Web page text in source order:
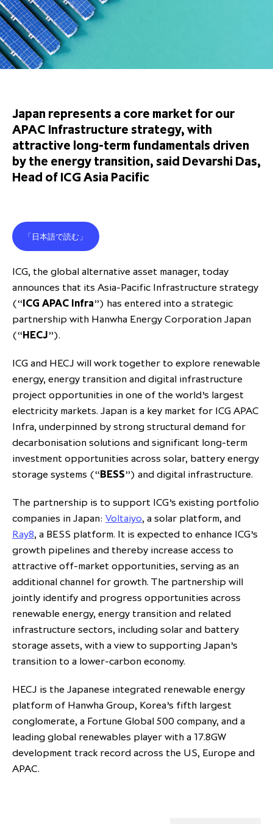
Our offices
Our history
Leadership & governance
Corporate social responsibility
Our offices
Our history
Leadership & governance
Corporate social responsibility
term strategic and equity
partnership
Private Equity Secondaries
Private Debt
Credit
Private wealth at ICG
Trends: Strong performance
despite global headwinds –
executive summary
Climate Change Policy
Decarbonisation
Overview
Careers
Culture and Inclusion
Scaling up and scaling out, enabling
employees to reach new heights
Research & market analysis
Insights
Media contacts
partnership with Hanwha Energy
Corporation to accelerate energy
transition investment in Japan
Results centre
Debtholders
Shareholder & Debtholder resources
AGMs
Annual reports
Capital markets days & seminars
Generating value through
investment performance, scale and
focus
Japan represents a core market for our
APAC Infrastructure strategy, with
attractive long-term fundamentals driven
by the energy transition, said Devarshi Das,
Head of ICG Asia Pacific
「日本語で読む」
ICG, the global alternative asset manager, today
announces that its Asia-Pacific Infrastructure strategy
(“ICG APAC Infra”) has entered into a strategic
partnership with Hanwha Energy Corporation Japan
(“HECJ”).
ICG and HECJ will work together to explore renewable
energy, energy transition and digital infrastructure
project opportunities in one of the world’s largest
electricity markets. Japan is a key market for ICG APAC
Infra, underpinned by strong structural demand for
decarbonisation solutions and significant long-term
investment opportunities across solar, battery energy
storage systems (“BESS”) and digital infrastructure.
The partnership is to support ICG’s existing portfolio
companies in Japan: Voltaiyo, a solar platform, and
Ray8, a BESS platform. It is expected to enhance ICG’s
growth pipelines and thereby increase access to
attractive off-market opportunities, serving as an
additional channel for growth. The partnership will
jointly identify and progress opportunities across
renewable energy, energy transition and related
infrastructure sectors, including solar and battery
storage assets, with a view to supporting Japan’s
transition to a lower-carbon economy.
HECJ is the Japanese integrated renewable energy
platform of Hanwha Group, Korea’s fifth largest
conglomerate, a Fortune Global 500 company, and a
leading global renewables player with a 17.8GW
development track record across the US, Europe and
APAC.